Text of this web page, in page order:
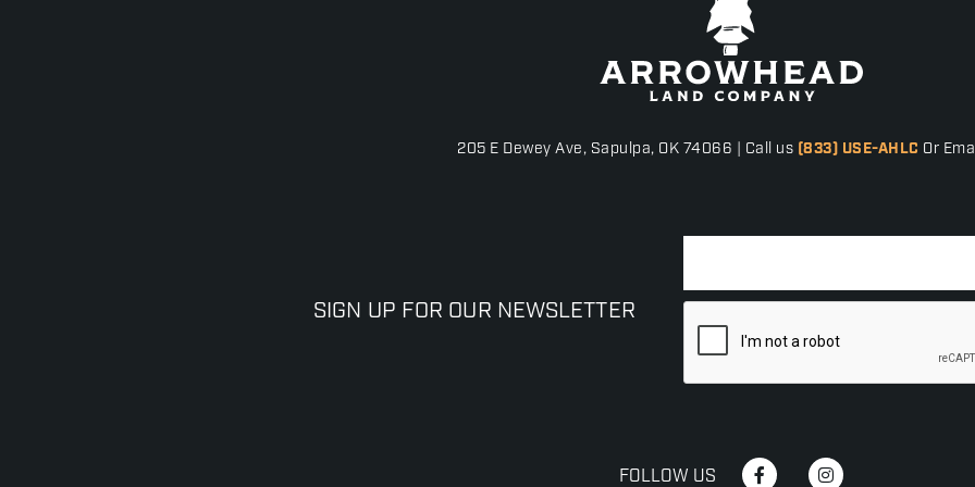
205 E Dewey Ave, Sapulpa, OK 74066 | Call us (833) USE-AHLC Or
SIGN UP FOR OUR NEWSLETTER
FOLLOW US